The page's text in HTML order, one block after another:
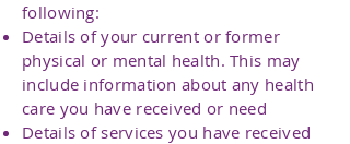
following:
Details of your current or former
physical or mental health. This may
include information about any health
care you have received or need
Details of services you have received